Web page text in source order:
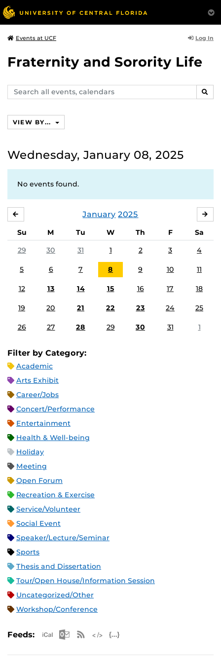
Events at UCF Log In
Fraternity and Sorority Life
Search
events,
VIEW BY...
Wednesday, January 08, 2025
No events found.
January 2025
Su M Tu W Th F
Sa
29
30 31 1 2 3 4
5 6 7 8 9 10 11
12 13 14 15 16 17 18
19 20 21 22 23 24 25
26 27 28 29 30 31 1
Filter by Category:
Academic
Arts Exhibit
Career/Jobs
Concert/Performance
Entertainment
Health & Well-being
Holiday
Meeting
Open Forum
Recreation & Exercise
Service/Volunteer
Social Event
Speaker/Lecture/Seminar
Sports
Thesis and Dissertation
Tour/Open House/Information Session
Uncategorized/Other
Workshop/Conference
Feeds: Apple iCal Feed (ICS)
Microsoft Outlook Feed (ICS)
RSS Feed